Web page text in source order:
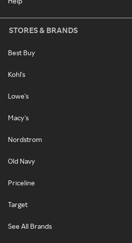
STORES & BRANDS
Best Buy
Kohl's
Lowe's
Macy's
Nordstrom
Old Navy
Priceline
Target
See All Brands